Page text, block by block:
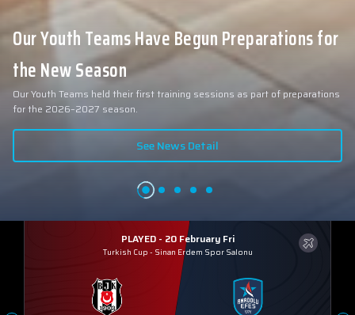
Our Youth Teams Have Begun Preparations for
the New Season
Our Youth Teams held their first training sessions as part of preparations
for the 2026–2027 season.
See News Detail
PLAYED - 20 February Fri
Turkish Cup - Sinan Erdem Spor Salonu